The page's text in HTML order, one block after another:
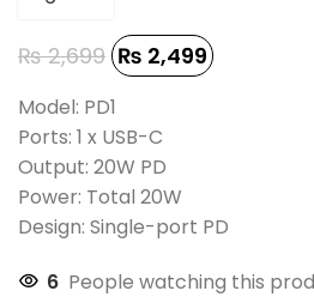
₨2,699 ₨ 2,499
Model: PD1
Ports: 1 x USB-C
Output: 20W PD
Power: Total 20W
Design: Single-port PD
6 People watching this